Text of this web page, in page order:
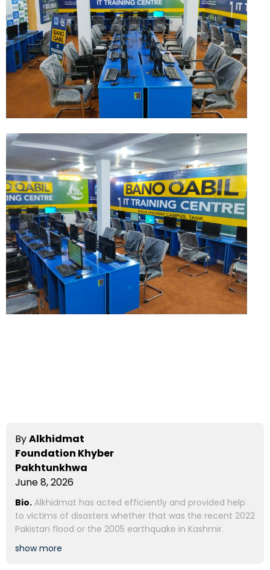
ByAlkhidmat
Foundation Khyber
Pakhtunkhwa
June 8, 2026
Bio. Alkhidmat has acted efficiently and provided help
to victims of disasters whether that was the recent 2022
Pakistan flood or the 2005 earthquake in Kashmir.
show more